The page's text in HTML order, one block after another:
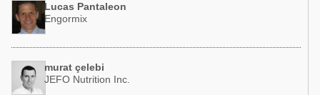
Lucas Pantaleon
Engormix
murat çelebi
JEFO Nutrition Inc.